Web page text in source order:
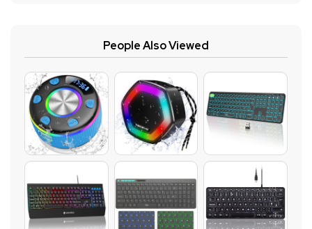
People Also Viewed